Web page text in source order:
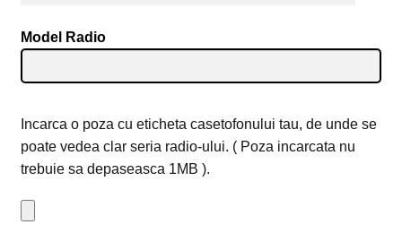
Model Radio
Incarca o poza cu eticheta casetofonului tau, de unde se
poate vedea clar seria radio-ului. ( Poza incarcata nu
trebuie sa depaseasca 1MB ).